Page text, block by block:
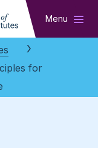
Menu
for